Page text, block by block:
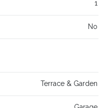
1
No
Terrace & Garden